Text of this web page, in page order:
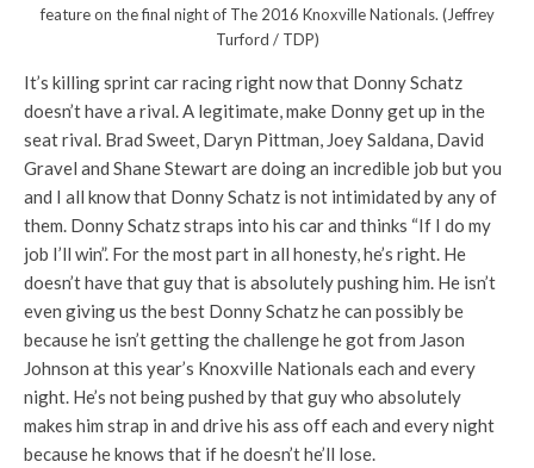
feature on the final night of The 2016 Knoxville Nationals. (Jeffrey
Turford / TDP)
It’s killing sprint car racing right now that Donny Schatz
doesn’t have a rival. A legitimate, make Donny get up in the
seat rival. Brad Sweet, Daryn Pittman, Joey Saldana, David
Gravel and Shane Stewart are doing an incredible job but you
and I all know that Donny Schatz is not intimidated by any of
them. Donny Schatz straps into his car and thinks “If I do my
job I’ll win”. For the most part in all honesty, he’s right. He
doesn’t have that guy that is absolutely pushing him. He isn’t
even giving us the best Donny Schatz he can possibly be
because he isn’t getting the challenge he got from Jason
Johnson at this year’s Knoxville Nationals each and every
night. He’s not being pushed by that guy who absolutely
makes him strap in and drive his ass off each and every night
because he knows that if he doesn’t he’ll lose.